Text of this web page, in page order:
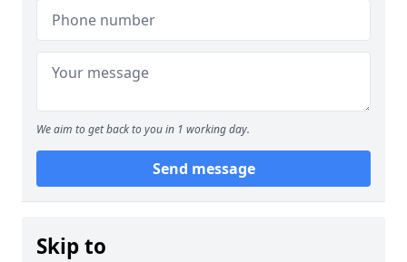
We aim to get back to you in 1 working day.
Send message
Skip to